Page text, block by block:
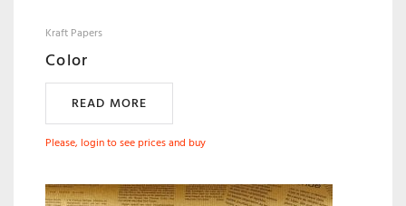
Kraft Papers
Color
READ MORE
Please, login to see prices and buy